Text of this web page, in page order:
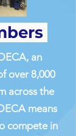
an
over 8,000
across the
means
compete in